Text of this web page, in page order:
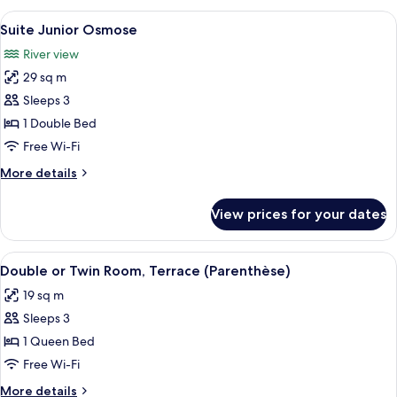
Origine
View
all
photos
for
Suite
Junior
Osmose
A modern hotel room with a large
8
Suite Junior Osmose
River view
29 sq m
Sleeps 3
1 Double Bed
Free Wi-Fi
More details
More
Junior
Osmose
View prices for your dates
View
all
photos
for
Double
or
Twin
A neatly made bed with a
4
Double or Twin Room, Terrace (Parenthèse)
19 sq m
Sleeps 3
1 Queen Bed
Free Wi-Fi
More details
More